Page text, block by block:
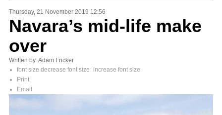
Thursday, 21 November 2019 12:56
Navara’s mid-life make
over
Written by Adam Fricker
font size decrease font size
increase font size
Print
Email